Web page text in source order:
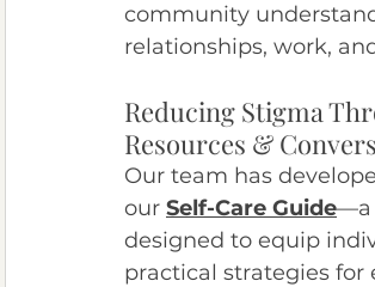
community
relationships, work,
Reducing Stigma
Resources &
Our team has
our Self-Care Guide—a
designed to equip
practical strategies for